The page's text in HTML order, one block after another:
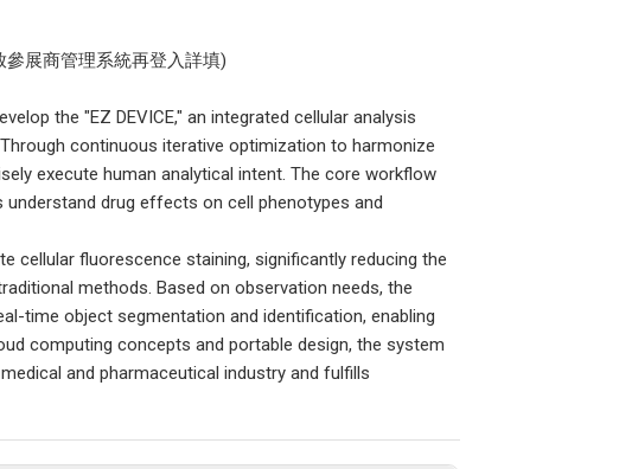
展商管理系統再登入詳填)
the "EZ DEVICE," an integrated cellular analysis
continuous iterative optimization to harmonize
execute human analytical intent. The core workflow
drug effects on cell phenotypes and
cellular fluorescence staining, significantly reducing the
methods. Based on observation needs, the
time object segmentation and identification, enabling
computing concepts and portable design, the system
and pharmaceutical industry and fulfills